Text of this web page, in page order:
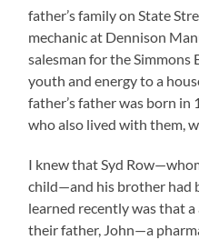
father’s family on State
mechanic at Dennison
salesman for the Simmons
youth and energy to a
father’s father was born in
who also lived with them,
I knew that Syd
child—and his brother had
learned recently was that
their father, John—a